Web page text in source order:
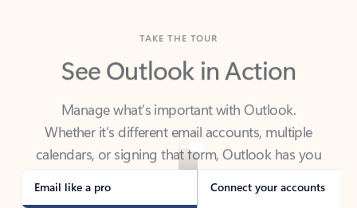
See Outlook in Action
Manage what’s important with Outlook.
Whether it’s different email accounts, multiple
calendars, or signing that form, Outlook has you
covered - at home, for work, or on-the-go.
Email like a pro Connect your accounts